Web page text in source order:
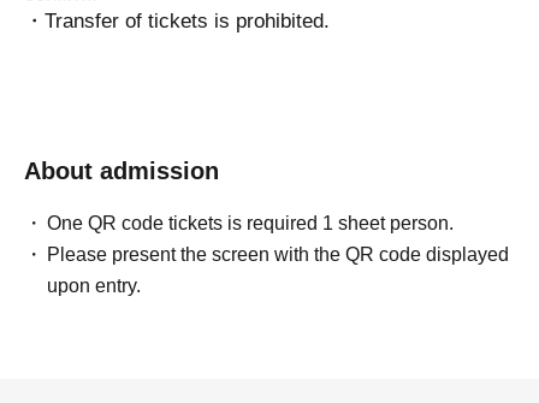
・Transfer of tickets is prohibited.
About admission
One QR code tickets is required 1 sheet person.
Please present the screen with the QR code displayed
upon entry.